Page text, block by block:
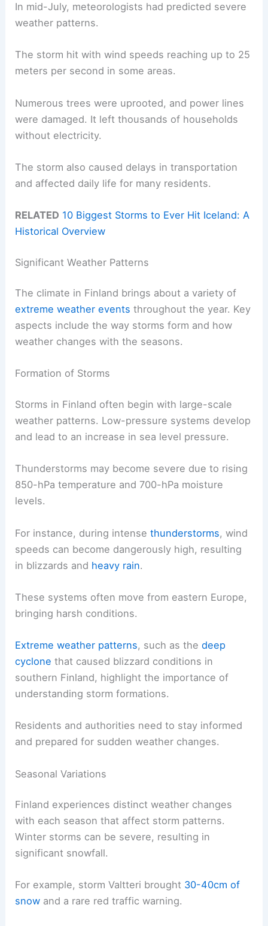
In mid-July, meteorologists had predicted severe
weather patterns.
The storm hit with wind speeds reaching up to 25
meters per second in some areas.
Numerous trees were uprooted, and power lines
were damaged. It left thousands of households
without electricity.
The storm also caused delays in transportation
and affected daily life for many residents.
RELATED 10 Biggest Storms to Ever Hit Iceland: A
Historical Overview
Significant Weather Patterns
The climate in Finland brings about a variety of
extreme weather events throughout the year. Key
aspects include the way storms form and how
weather changes with the seasons.
Formation of Storms
Storms in Finland often begin with large-scale
weather patterns. Low-pressure systems develop
and lead to an increase in sea level pressure.
Thunderstorms may become severe due to rising
850-hPa temperature and 700-hPa moisture
levels.
For instance, during intensethunderstorms, wind
speeds can become dangerously high, resulting
in blizzards and heavy rain.
These systems often move from eastern Europe,
bringing harsh conditions.
Extreme weather patterns, such as thedeep
cyclone that caused blizzard conditions in
southern Finland, highlight the importance of
understanding storm formations.
Residents and authorities need to stay informed
and prepared for sudden weather changes.
Seasonal Variations
Finland experiences distinct weather changes
with each season that affect storm patterns.
Winter storms can be severe, resulting in
significant snowfall.
For example, storm Valtteri brought 30-40cm of
snow and a rare red traffic warning.